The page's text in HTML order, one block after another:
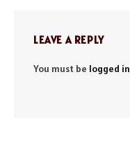
LEAVE A REPLY
You must be logged in